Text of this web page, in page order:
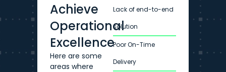
Achieve
Operational
Excellence
Here are some
areas where
Lack of end-to-end
solution
Poor On-Time
Delivery